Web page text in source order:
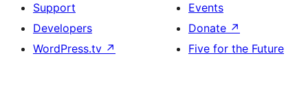
Support
Developers
WordPress.tv ↗
Events
Donate ↗
Five for the Future